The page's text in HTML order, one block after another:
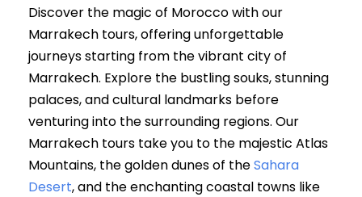
Discover the magic of Morocco with our
Marrakech tours, offering unforgettable
journeys starting from the vibrant city of
Marrakech. Explore the bustling souks, stunning
palaces, and cultural landmarks before
venturing into the surrounding regions. Our
Marrakech tours take you to the majestic Atlas
Mountains, the golden dunes of theSahara
Desert, and the enchanting coastal towns like